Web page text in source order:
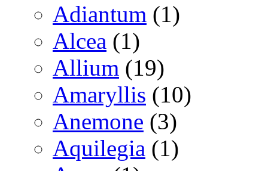
Adiantum (1)
Alcea (1)
Allium (19)
Amaryllis (10)
Anemone (3)
Aquilegia (1)